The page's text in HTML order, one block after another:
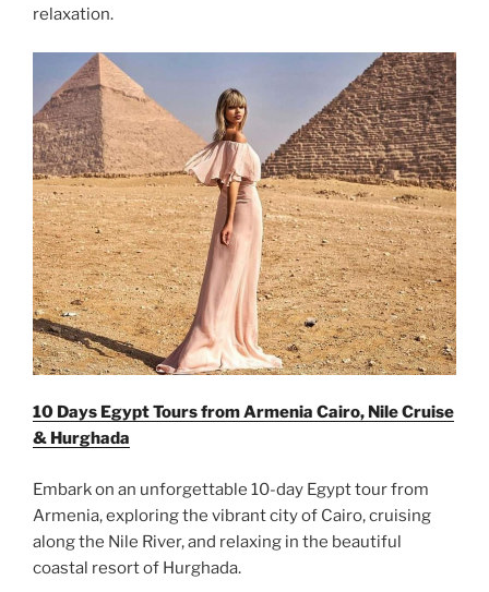
relaxation.
10 Days Egypt Tours from Armenia Cairo, Nile Cruise
& Hurghada
Embark on an unforgettable 10-day Egypt tour from
Armenia, exploring the vibrant city of Cairo, cruising
along the Nile River, and relaxing in the beautiful
coastal resort of Hurghada.